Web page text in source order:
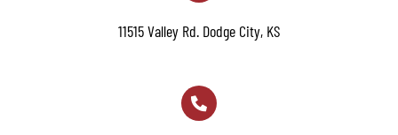
11515 Valley Rd. Dodge City, KS